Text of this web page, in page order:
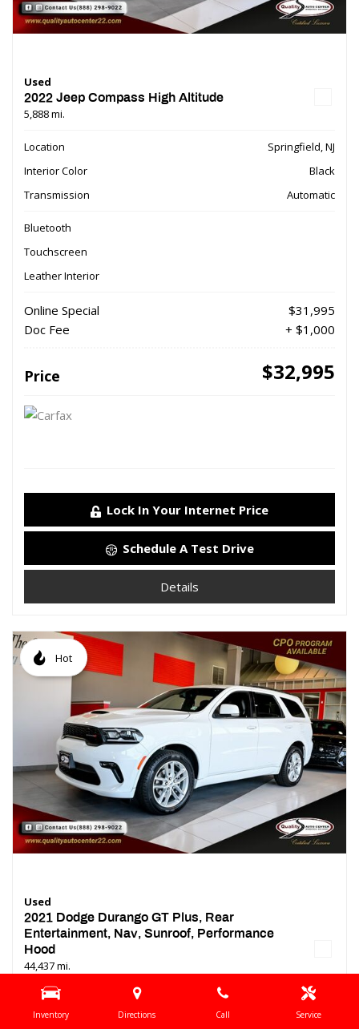
Inventory Directions Call Service
Used
2022 Jeep Compass High Altitude
5,888 mi.
Location
Springfield, NJ
Interior Color
Black
Transmission
Automatic
Bluetooth
Touchscreen
Leather Interior
Online Special
$31,995
Doc Fee
+ $1,000
Price $32,995
Lock In Your Internet Price
Schedule A Test Drive
Details
Hot
Used
2021 Dodge Durango GT Plus, Rear
Entertainment, Nav, Sunroof, Performance
Hood
44,437 mi.
Location
Springfield, NJ
Interior Color
Black